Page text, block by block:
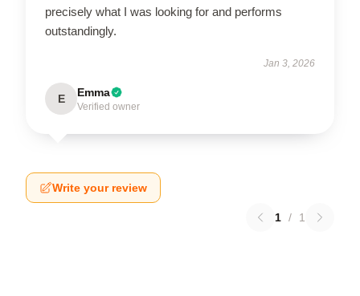
precisely what I was looking for and performs
outstandingly.
Jan 3, 2026
E Emma
Verified owner
Write your review
1 / 1